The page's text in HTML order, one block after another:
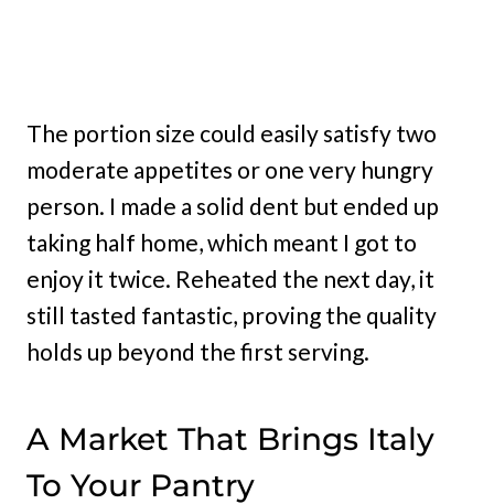
The portion size could easily satisfy two
moderate appetites or one very hungry
person. I made a solid dent but ended up
taking half home, which meant I got to
enjoy it twice. Reheated the next day, it
still tasted fantastic, proving the quality
holds up beyond the first serving.
A Market That Brings Italy
To Your Pantry